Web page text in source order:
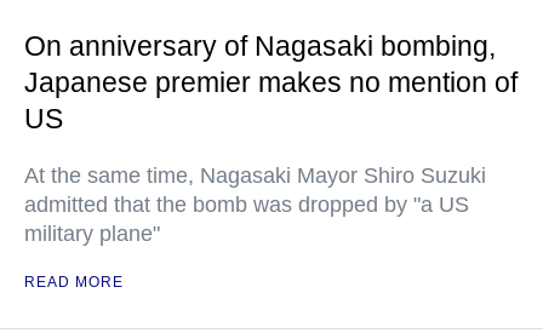
On anniversary of Nagasaki bombing,
Japanese premier makes no mention of
US
At the same time, Nagasaki Mayor Shiro Suzuki
admitted that the bomb was dropped by "a US
military plane"
READ MORE